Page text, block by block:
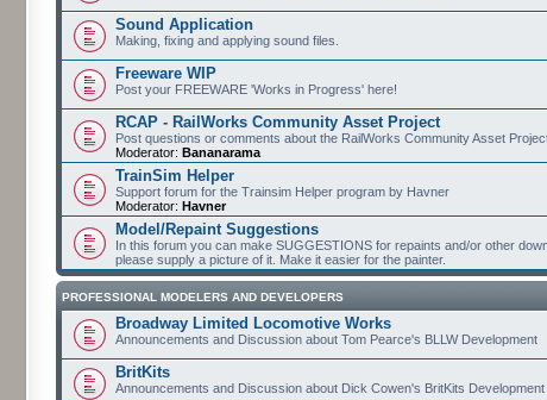
Sound Application
Making, fixing and applying sound files.
Freeware WIP
Post your FREEWARE 'Works in Progress' here!
RCAP - RailWorks Community Asset Project
Post questions or comments about the RailWorks Community Asset
Moderator: Bananarama
TrainSim Helper
Support forum for the Trainsim Helper program by Havner
Moderator: Havner
Model/Repaint Suggestions
In this forum you can make SUGGESTIONS for repaints and/or other
please supply a picture of it. Make it easier for the painter.
PROFESSIONAL MODELERS AND DEVELOPERS
Broadway Limited Locomotive Works
Announcements and Discussion about Tom Pearce's BLLW Development
BritKits
Announcements and Discussion about Dick Cowen's BritKits Development